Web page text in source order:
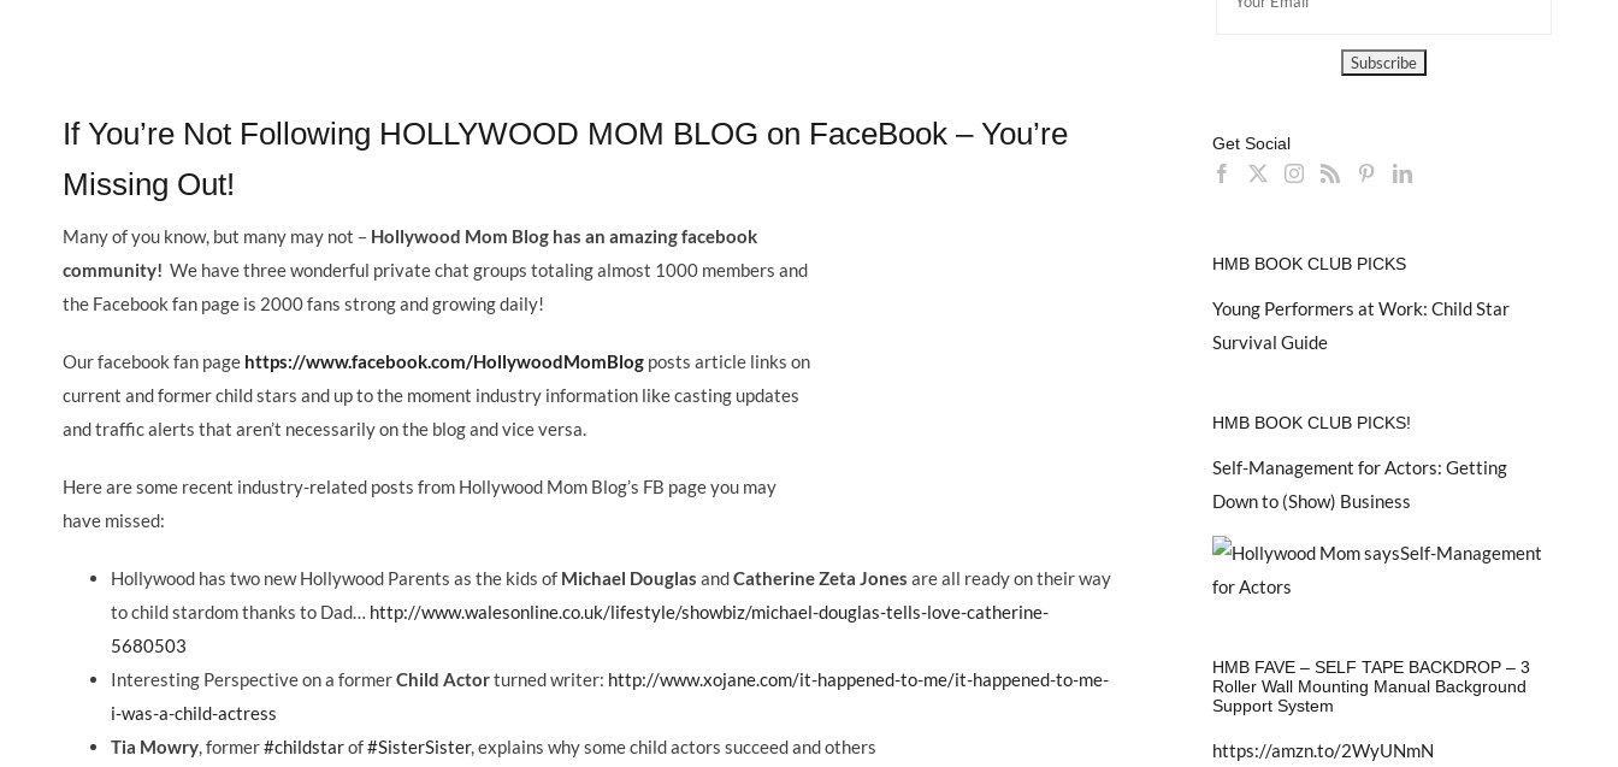
Larger
If You’re Not Following HOLLYWOOD MOM BLOG on FaceBook – You’re
Missing Out!
Many of you know, but many may not – Hollywood Mom Blog has an amazing facebook
community! We have three wonderful private chat groups totaling almost 1000 members and
the Facebook fan page is 2000 fans strong and growing daily!
Our facebook fan page https://www.facebook.com/HollywoodMomBlog posts article links on
current and former child stars and up to the moment industry information like casting updates
and traffic alerts that aren’t necessarily on the blog and vice versa.
Here are some recent industry-related posts from Hollywood Mom Blog’s FB page you may
have missed:
Hollywood has two new Hollywood Parents as the kids of Michael Douglas andCatherine Zeta Jones are all ready on their way
to child stardom thanks to Dad… http://www.walesonline.co.uk/lifestyle/showbiz/michael-douglas-tells-love-catherine-
5680503
Interesting Perspective on a formerChild Actorturned writer: http://www.xojane.com/it-happened-to-me/it-happened-to-me-
i-was-a-child-actress
Tia Mowry, former‪#‎childstar‬of‪#‎SisterSister‬, explains why some child actors succeed and others
Get Social
HMB BOOK CLUB PICKS
Young Performers at Work: Child Star
Survival Guide
HMB BOOK CLUB PICKS!
Self-Management for Actors: Getting
Down to (Show) Business
HMB FAVE – SELF TAPE BACKDROP – 3
Roller Wall Mounting Manual Background
Support System
https://amzn.to/2WyUNmN